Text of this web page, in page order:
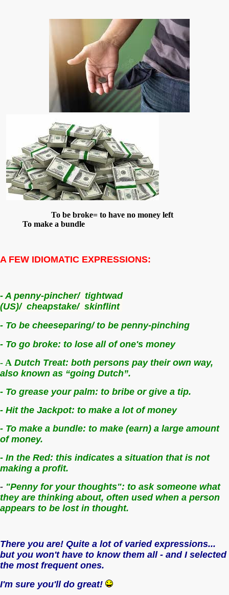
To be broke= to have no money left
To make a bundle
A FEW IDIOMATIC EXPRESSIONS:
- A penny-pincher/ tightwad
(US)/ cheapstake/ skinflint
- To be cheeseparing/ to be penny-pinching
- To go broke: to lose all of one's money
- A Dutch Treat: both persons pay their own way,
also known as “going Dutch”.
- To grease your palm: to bribe or give a tip.
- Hit the Jackpot: to make a lot of money
- To make a bundle: to make (earn) a large amount
of money.
- In the Red: this indicates a situation that is not
making a profit.
- "Penny for your thoughts": to ask someone what
they are thinking about, often used when a person
appears to be lost in thought.
There you are! Quite a lot of varied expressions...
but you won't have to know them all - and I selected
the most frequent ones.
I'm sure you'll do great!